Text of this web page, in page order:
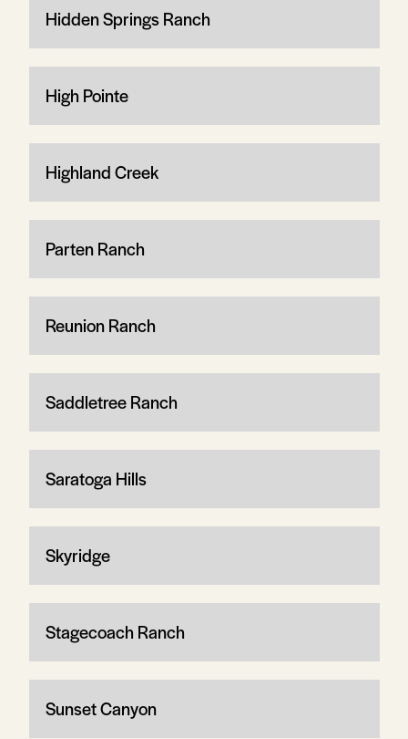
Hidden Springs Ranch
High Pointe
Highland Creek
Parten Ranch
Reunion Ranch
Saddletree Ranch
Saratoga Hills
Skyridge
Stagecoach Ranch
Sunset Canyon